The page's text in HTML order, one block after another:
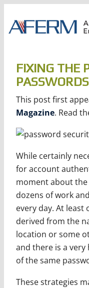
content
FIXING THE
PASSWORDS
This post first
Magazine. Read
While certainly
for account
moment about
dozens of work
every day. At least
derived from the
location or some
and there is a very
of the same
These strategies